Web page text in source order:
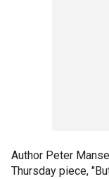
Author Peter
Thursday piece,